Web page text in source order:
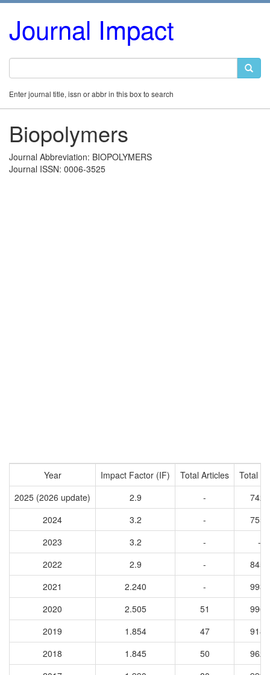
Journal Impact
Enter journal title, issn or abbr in this box to search
Biopolymers
Journal Abbreviation: BIOPOLYMERS
Journal ISSN: 0006-3525
Year Impact Factor (IF) Total Articles
Total
2025 (2026 update)
2.9 -
7420
2024
3.2 -
7550
2023
3.2 -
-
2022
2.9 -
8459
2021
2.240 -
9933
2020
2.505 51
9962
2019
1.854 47
9185
2018
1.845 50
9627